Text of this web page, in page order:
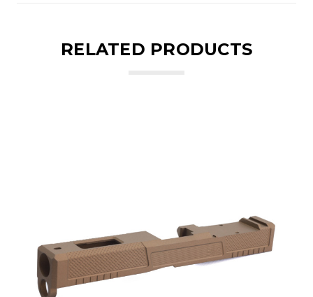
RELATED PRODUCTS